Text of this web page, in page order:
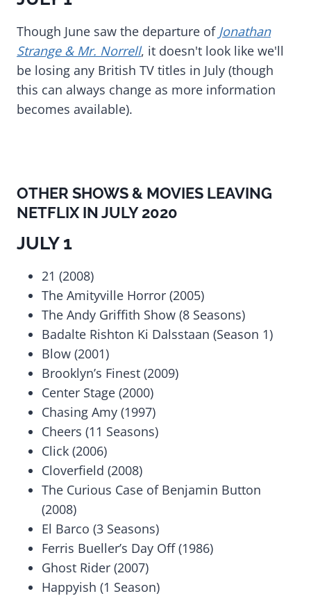
Though June saw the departure of Jonathan
Strange & Mr. Norrell, it doesn't look like we'll
be losing any British TV titles in July (though
this can always change as more information
becomes available).
OTHER SHOWS & MOVIES LEAVING
NETFLIX IN JULY 2020
JULY 1
21 (2008)
The Amityville Horror (2005)
The Andy Griffith Show (8 Seasons)
Badalte Rishton Ki Dalsstaan (Season 1)
Blow (2001)
Brooklyn’s Finest (2009)
Center Stage (2000)
Chasing Amy (1997)
Cheers (11 Seasons)
Click (2006)
Cloverfield (2008)
The Curious Case of Benjamin Button
(2008)
El Barco (3 Seasons)
Ferris Bueller’s Day Off (1986)
Ghost Rider (2007)
Happyish (1 Season)